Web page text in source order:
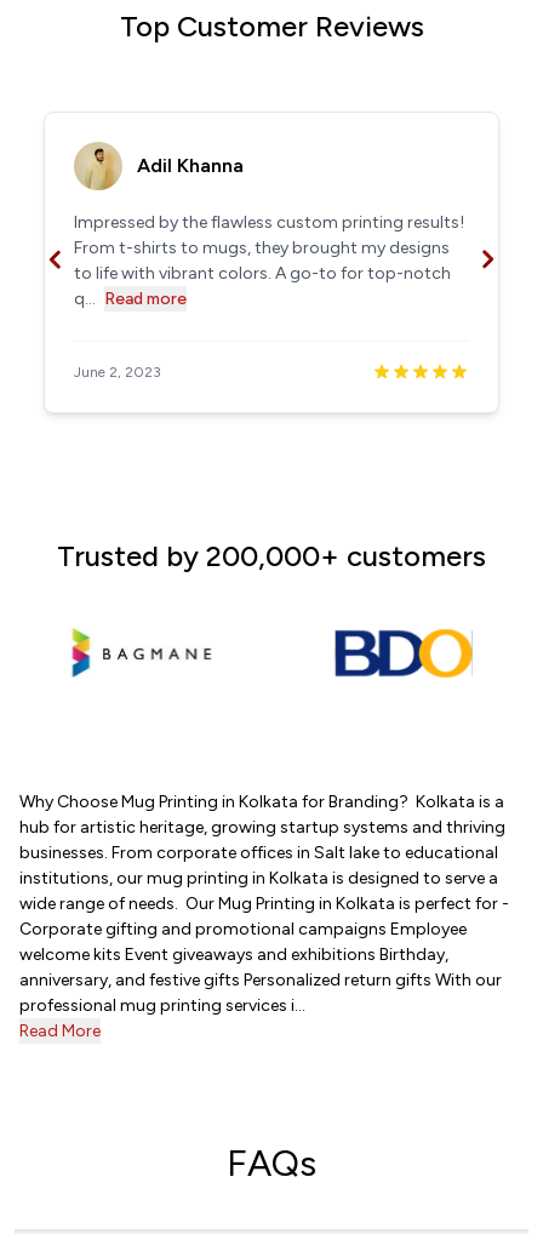
Top Customer Reviews
Adil Khanna
Impressed by the flawless custom printing results!
From t-shirts to mugs, they brought my designs
to life with vibrant colors. A go-to for top-notch
q... Read more
June 2, 2023
Trusted by 200,000+ customers
Why Choose Mug Printing in Kolkata for Branding? Kolkata is a
hub for artistic heritage, growing startup systems and thriving
businesses. From corporate offices in Salt lake to educational
institutions, our mug printing in Kolkata is designed to serve a
wide range of needs. Our Mug Printing in Kolkata is perfect for -
Corporate gifting and promotional campaigns Employee
welcome kits Event giveaways and exhibitions Birthday,
anniversary, and festive gifts Personalized return gifts With our
professional mug printing services i...
Read More
FAQs